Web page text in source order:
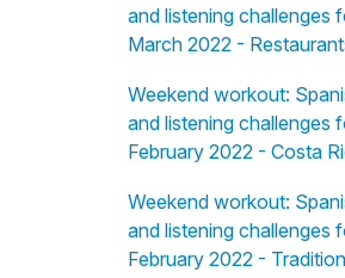
and listening challenges
March 2022 -
Weekend workout:
and listening challenges
February 2022 - Costa
Weekend workout:
and listening challenges
February 2022 -